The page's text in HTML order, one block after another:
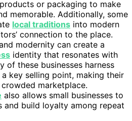
or packaging to make
memorable. Additionally, some
local traditions into modern
connection to the place.
modernity can create a
identity that resonates with
of these businesses harness
a key selling point, making their
marketplace.
also allows small businesses to
and build loyalty among repeat